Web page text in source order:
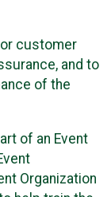
customer
and to
of the
of an Event
Organization